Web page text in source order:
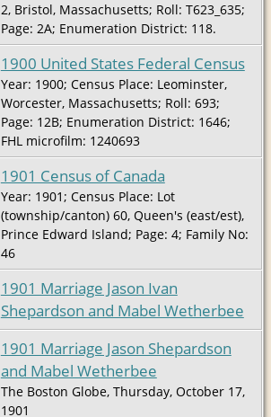
2, Bristol, Massachusetts; Roll: T623_635;
Page: 2A; Enumeration District: 118.
1900 United States Federal Census
Year: 1900; Census Place: Leominster,
Worcester, Massachusetts; Roll: 693;
Page: 12B; Enumeration District: 1646;
FHL microfilm: 1240693
1901 Census of Canada
Year: 1901; Census Place: Lot
(township/canton) 60, Queen's (east/est),
Prince Edward Island; Page: 4; Family No:
46
1901 Marriage Jason Ivan
Shepardson and Mabel Wetherbee
1901 Marriage Jason Shepardson
and Mabel Wetherbee
The Boston Globe, Thursday, October 17,
1901